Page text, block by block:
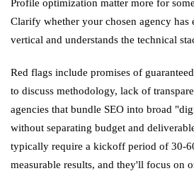
Profile optimization matter more for
Clarify whether your chosen agency has
vertical and understands the technical
Red flags include promises of
to discuss methodology, lack of
agencies that bundle SEO into broad
without separating budget and
typically require a kickoff period of 30-
measurable results, and they'll focus on